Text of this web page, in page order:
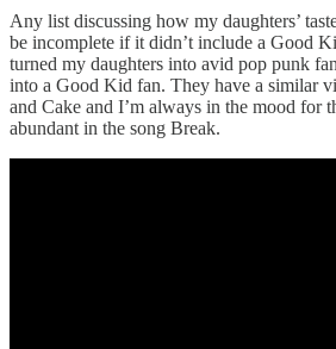
Any list discussing how my daughters’
be incomplete if it didn’t include a Good
turned my daughters into avid pop punk
into a Good Kid fan. They have a similar
and Cake and I’m always in the mood for
abundant in the song Break.